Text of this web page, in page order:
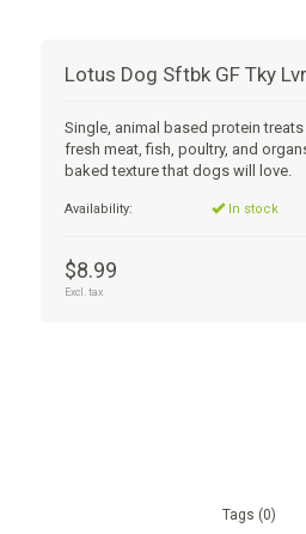
Lotus Dog Sftbk GF Tky
Single, animal based protein
fresh meat, fish, poultry, and
baked texture that dogs will love.
Availability: In stock
$8.99
Excl. tax
Tags (0)